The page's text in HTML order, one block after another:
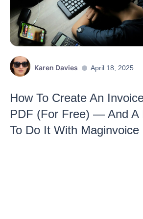
How To Create An
PDF (For Free) — And A
To Do It With Maginvoice
Karen Davies April 18, 2025